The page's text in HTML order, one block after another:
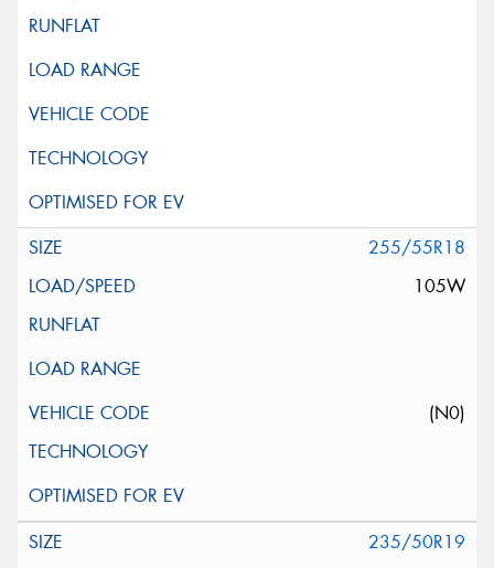
255/55R18
105W
(N0)
235/50R19